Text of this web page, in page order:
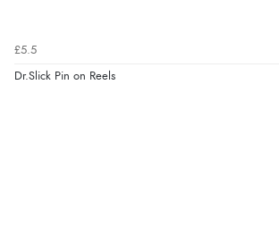
£5.5
Dr.Slick Pin on Reels